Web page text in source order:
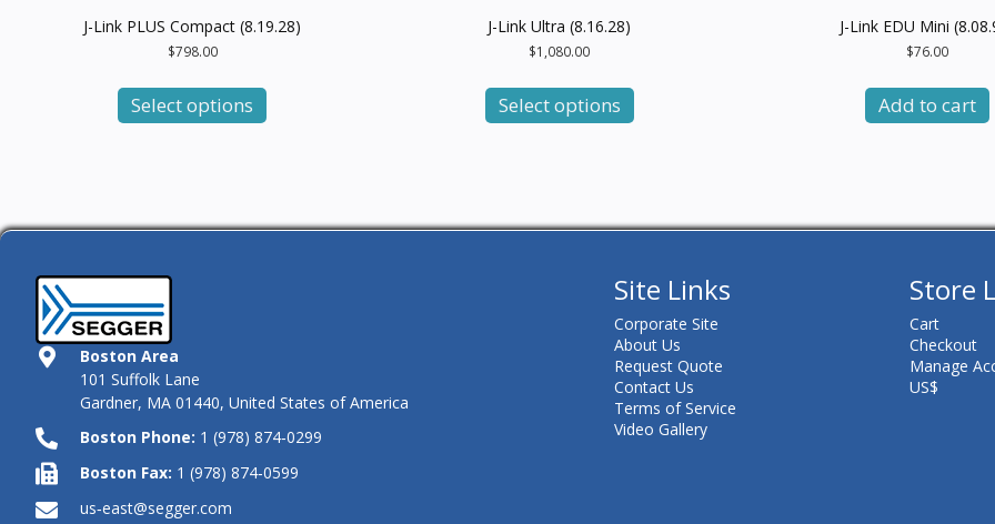
J-Link PLUS Compact (8.19.28)
$798.00
Select options
J-Link Ultra (8.16.28)
$1,080.00
Select options
J-Link EDU Mini
$76.00
Add to cart
Boston Area
101 Suffolk Lane
Gardner, MA 01440, United States of America
Boston Phone: 1 (978) 874‑0299
Boston Fax: 1 (978) 874‑0599
us‑east@segger.com
Site Links
Corporate Site
About Us
Request Quote
Contact Us
Terms of Service
Video Gallery
Store
Cart
Checkout
Manage
US$